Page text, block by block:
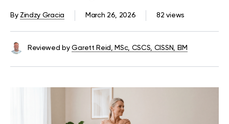
82 views
March 26, 2026
By Zindzy Gracia
Reviewed by Garett Reid, MSc, CSCS, CISSN, EIM